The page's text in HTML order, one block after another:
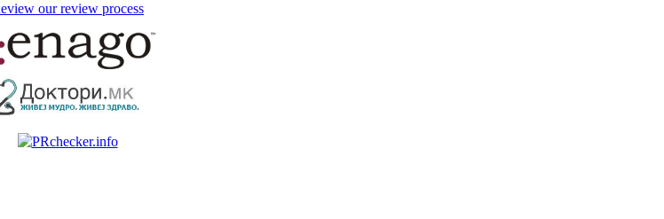
our review process